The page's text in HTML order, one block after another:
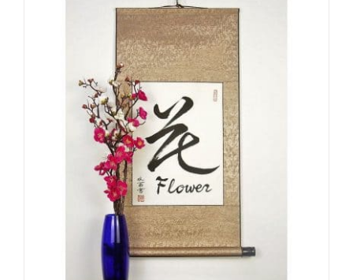
multiple
variants.
The
options
may
be
chosen
on
the
product
page